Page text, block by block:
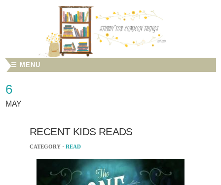
☰ MENU
6
MAY
RECENT KIDS READS
CATEGORY · READ